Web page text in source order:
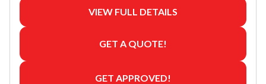
VIEW FULL DETAILS
GET A QUOTE!
GET APPROVED!